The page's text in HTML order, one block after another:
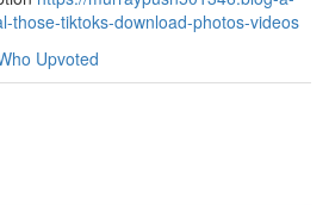
those-tiktoks-download-photos-videos
Upvoted